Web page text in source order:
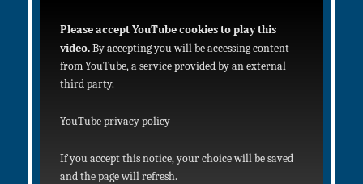
Please accept YouTube cookies to play this
video. By accepting you will be accessing content
from YouTube, a service provided by an external
third party.
YouTube privacy policy
If you accept this notice, your choice will be saved
and the page will refresh.